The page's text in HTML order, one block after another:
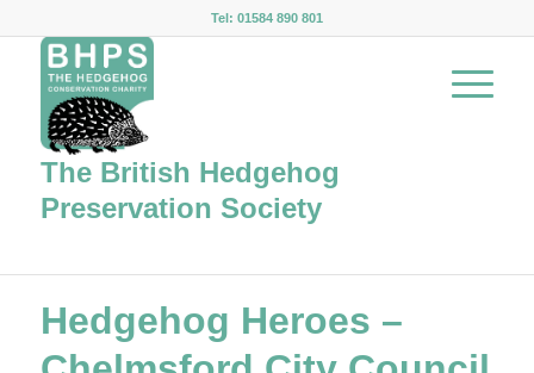
Tel: 01584 890 801
The British Hedgehog
Preservation Society
Hedgehog Heroes –